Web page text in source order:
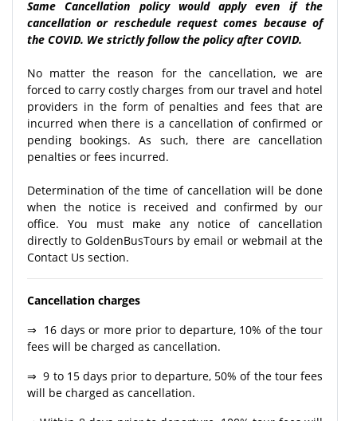
Same Cancellation policy would apply even if the
cancellation or reschedule request comes because of
the COVID. We strictly follow the policy after COVID.
No matter the reason for the cancellation, we are
forced to carry costly charges from our travel and hotel
providers in the form of penalties and fees that are
incurred when there is a cancellation of confirmed or
pending bookings. As such, there are cancellation
penalties or fees incurred.
Determination of the time of cancellation will be done
when the notice is received and confirmed by our
office. You must make any notice of cancellation
directly to GoldenBusTours by email or webmail at the
Contact Us section.
Cancellation charges
⇒ 16 days or more prior to departure, 10% of the tour
fees will be charged as cancellation.
⇒ 9 to 15 days prior to departure, 50% of the tour fees
will be charged as cancellation.